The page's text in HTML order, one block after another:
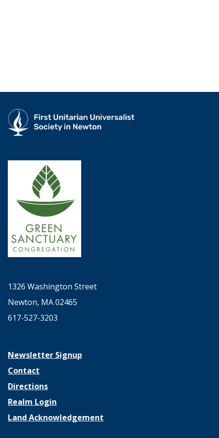
1326 Washington Street
Newton, MA 02465
617-527-3203
Newsletter Signup
Contact
Directions
Realm Login
Land Acknowledgement